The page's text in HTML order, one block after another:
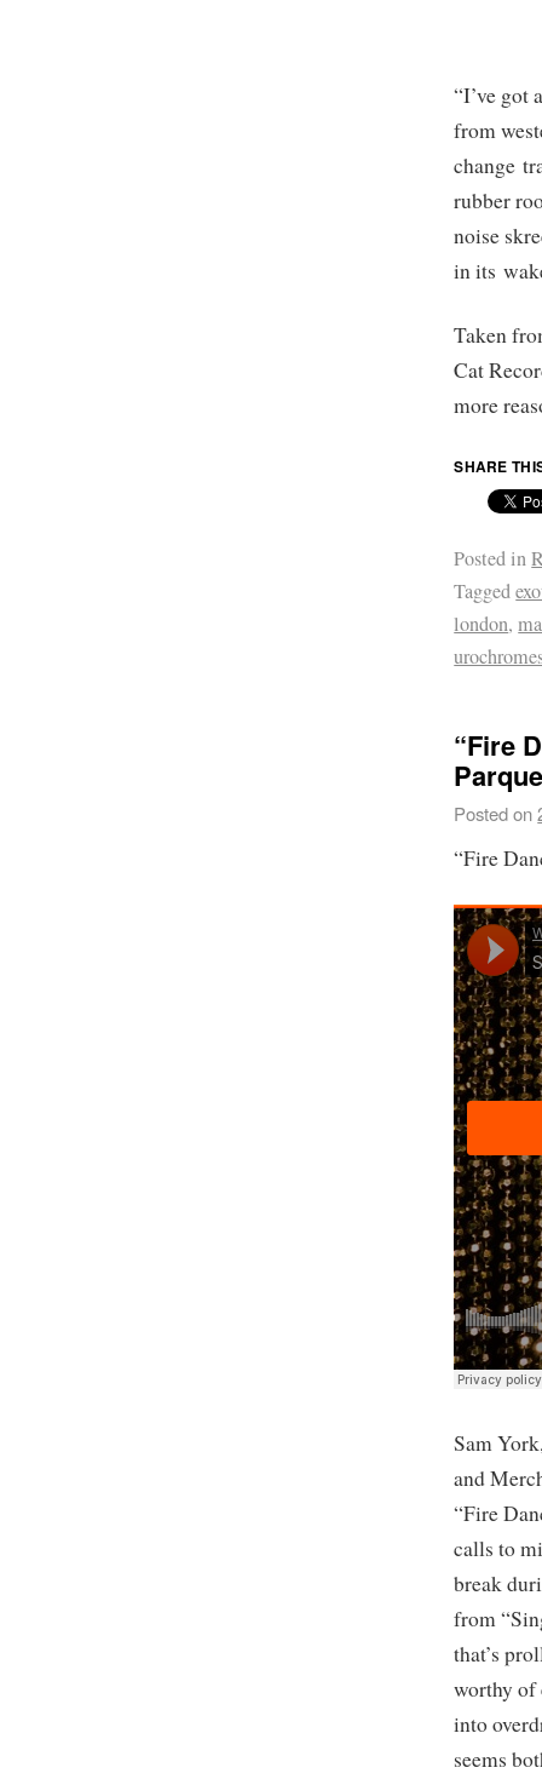
“I’ve got
from
change
rubber
noise
in its
Taken
Cat
more
SHARE
Posted in
Tagged
london,
“Fire
Posted on
“Fire
Sam
and
“Fire
calls to
break
from
that’s
worthy of
into
seems